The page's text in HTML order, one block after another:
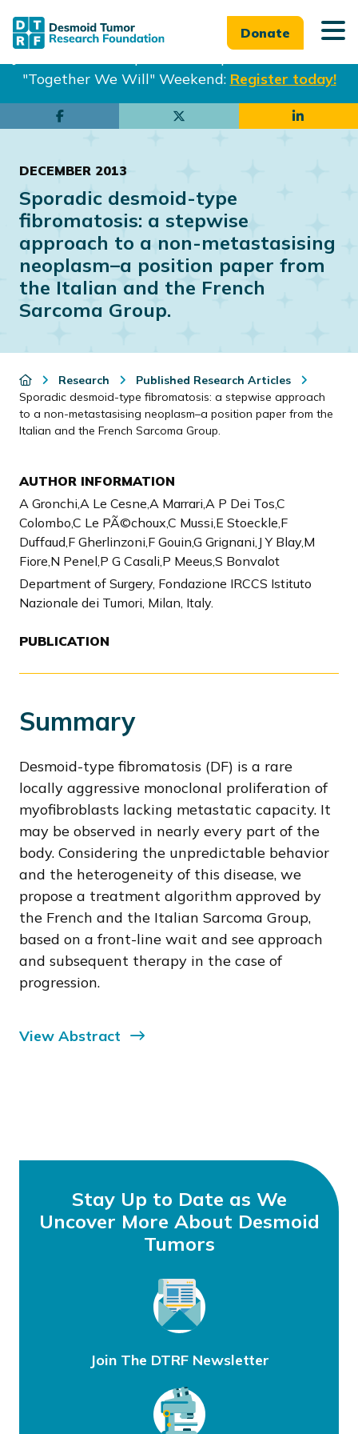
"Together We Will" Weekend: Register today!
Donate
content
DECEMBER 2013
Sporadic desmoid-type
fibromatosis: a stepwise
approach to a non-metastasising
neoplasm–a position paper from
the Italian and the French
Sarcoma Group.
Research
Published Research Articles
Sporadic desmoid-type fibromatosis: a stepwise approach
to a non-metastasising neoplasm–a position paper from the
Italian and the French Sarcoma Group.
AUTHOR INFORMATION
A Gronchi,A Le Cesne,A Marrari,A P Dei Tos,C
Colombo,C Le PÃ©choux,C Mussi,E Stoeckle,F
Duffaud,F Gherlinzoni,F Gouin,G Grignani,J Y Blay,M
Fiore,N Penel,P G Casali,P Meeus,S Bonvalot
Department of Surgery, Fondazione IRCCS Istituto
Nazionale dei Tumori, Milan, Italy.
PUBLICATION
Summary
Desmoid-type fibromatosis (DF) is a rare
locally aggressive monoclonal proliferation of
myofibroblasts lacking metastatic capacity. It
may be observed in nearly every part of the
body. Considering the unpredictable behavior
and the heterogeneity of this disease, we
propose a treatment algorithm approved by
the French and the Italian Sarcoma Group,
based on a front-line wait and see approach
and subsequent therapy in the case of
progression.
View Abstract
Stay Up to Date as We
Uncover More About Desmoid
Tumors
Join The DTRF Newsletter